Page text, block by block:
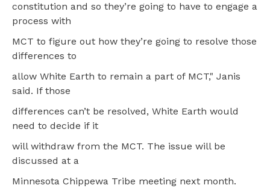
constitution and so they’re going to have to engage a
process with
MCT to figure out how they’re going to resolve those
differences to
allow White Earth to remain a part of MCT," Janis
said. If those
differences can’t be resolved, White Earth would
need to decide if it
will withdraw from the MCT. The issue will be
discussed at a
Minnesota Chippewa Tribe meeting next month.